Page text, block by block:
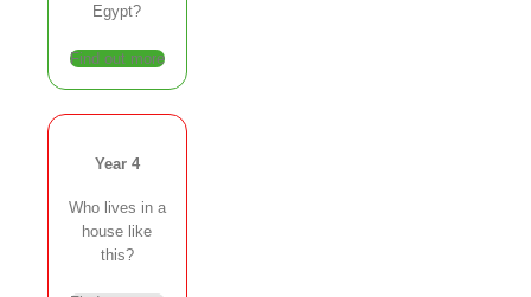
Egypt?
Find out more
Year 4
Who lives in a
house like
this?